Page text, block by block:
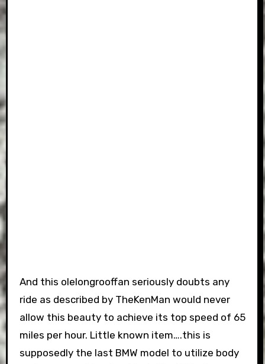
And this olelongrooffan seriously doubts any
ride as described by TheKenMan would never
allow this beauty to achieve its top speed of 65
miles per hour. Little known item….this is
supposedly the last BMW model to utilize body